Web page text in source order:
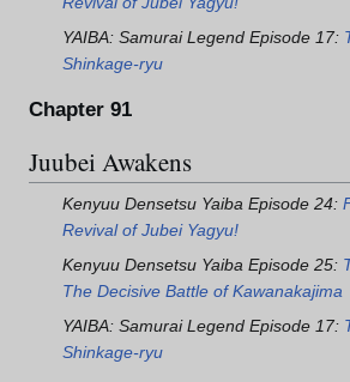
YAIBA: Samurai Legend Episode 17:
Shinkage-ryu
Chapter 91
Juubei Awakens
Kenyuu Densetsu Yaiba Episode 24:
Revival of Jubei Yagyu!
Kenyuu Densetsu Yaiba Episode 25:
The Decisive Battle of Kawanakajima
YAIBA: Samurai Legend Episode 17:
Shinkage-ryu